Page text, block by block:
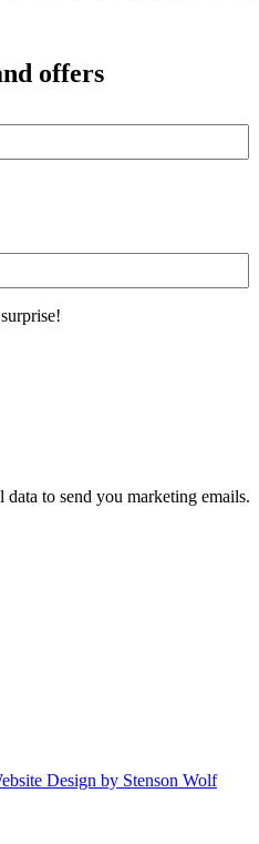
offers
to send you marketing emails.
Design by Stenson Wolf